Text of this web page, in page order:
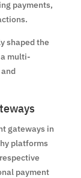
payments,
shaped the
multi-
gateways in
platforms
payment